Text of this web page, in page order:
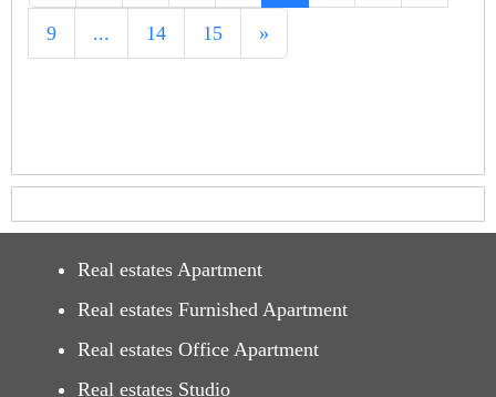
9 ... 14 15 »
Real estates Apartment
Real estates Furnished Apartment
Real estates Office Apartment
Real estates Studio